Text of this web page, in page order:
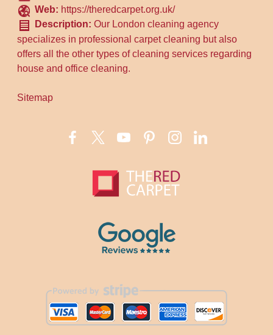
Web: https://theredcarpet.org.uk/
Description:Our London cleaning agency
specializes in professional carpet cleaning but also
offers all the other types of cleaning services regarding
house and office cleaning.
Sitemap